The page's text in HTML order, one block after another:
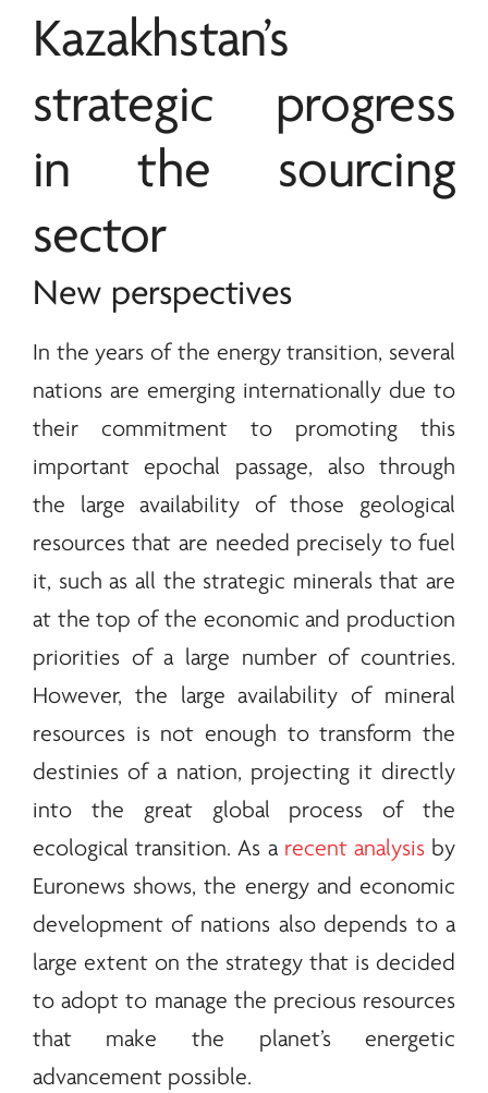
Kazakhstan’s
strategic progress
in the sourcing
sector
New perspectives
In the years of the energytransition, several
nations are emerging internationally due to
their commitment to promoting this
important epochal passage, also through
the large availability of those geological
resources that are needed precisely to fuel
it, such as all the strategic mineralsthat are
at the top of the economic and production
priorities of a large number of countries.
However, the large availability of mineral
resources is not enough to transform the
destinies of a nation, projecting it directly
into the great global process of the
ecological transition. As a recent analysisby
Euronews shows, the energyand economic
development of nations also depends to a
large extent on the strategy that is decided
to adopt to manage the precious resources
that make the planet’s energetic
advancement possible.